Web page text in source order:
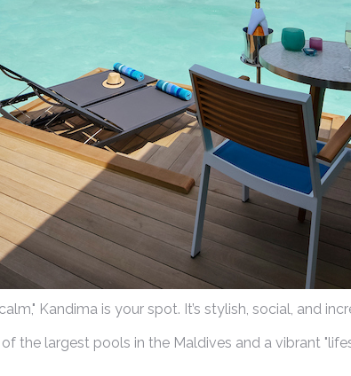
Kandima is your spot. It’s stylish, social, and
the largest pools in the Maldives and a vibrant